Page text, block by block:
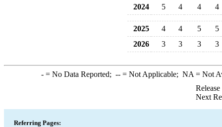
2024
5 4 4 4
2025 4 4 5
5
2026
3 3 3 3
-= No Data Reported; --= Not Applicable; NA = Not
Next
Referring Pages: